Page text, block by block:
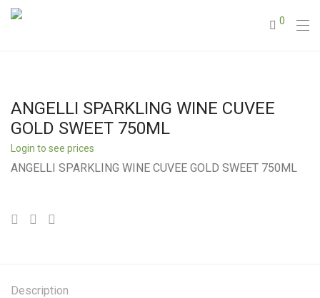
0
ANGELLI SPARKLING WINE CUVEE
GOLD SWEET 750ML
Login to see prices
ANGELLI SPARKLING WINE CUVEE GOLD SWEET 750ML
Description